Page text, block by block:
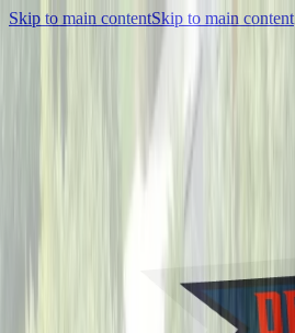
Skip to main contentSkip to main content